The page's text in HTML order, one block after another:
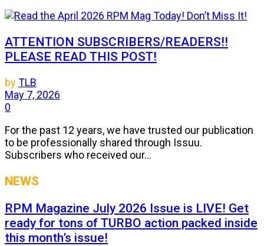
ATTENTION SUBSCRIBERS/READERS!!
PLEASE READ THIS POST!
byTLB
May 7, 2026
0
For the past 12 years, we have trusted our publication
to be professionally shared through Issuu.
Subscribers who received our...
NEWS
RPM Magazine July 2026 Issue is LIVE! Get
ready for tons of TURBO action packed inside
this month’s issue!